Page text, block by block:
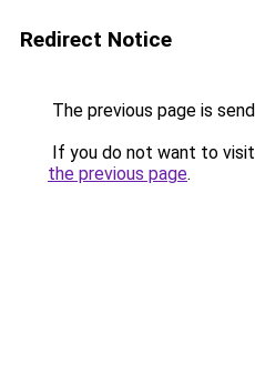
Redirect Notice
The previous page is
If you do not want to
the previous page.